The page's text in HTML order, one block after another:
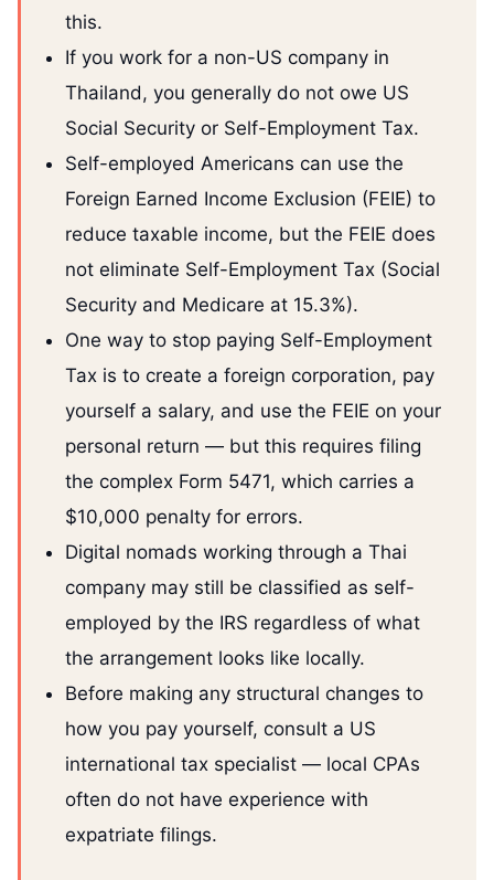
this.
If you work for a non-US company in
Thailand, you generally do not owe US
Social Security or Self-Employment Tax.
Self-employed Americans can use the
Foreign Earned Income Exclusion (FEIE) to
reduce taxable income, but the FEIE does
not eliminate Self-Employment Tax (Social
Security and Medicare at 15.3%).
One way to stop paying Self-Employment
Tax is to create a foreign corporation, pay
yourself a salary, and use the FEIE on your
personal return — but this requires filing
the complex Form 5471, which carries a
$10,000 penalty for errors.
Digital nomads working through a Thai
company may still be classified as self-
employed by the IRS regardless of what
the arrangement looks like locally.
Before making any structural changes to
how you pay yourself, consult a US
international tax specialist — local CPAs
often do not have experience with
expatriate filings.